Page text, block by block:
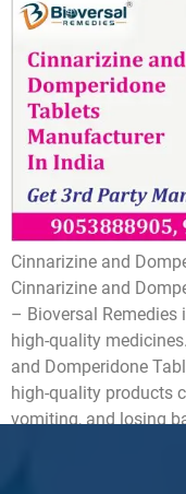
Cinnarizine and
Cinnarizine and
– Bioversal
high-quality
and Domperidone
high-quality products
vomiting, and losing